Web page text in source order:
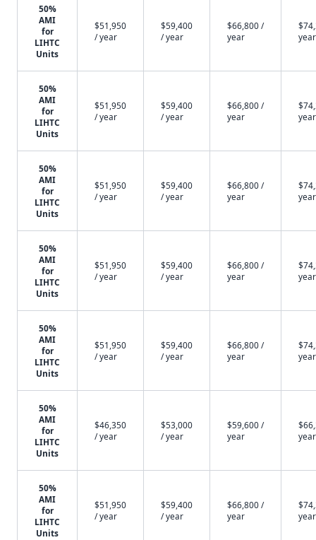
50%
AMI
for
LIHTC
Units
$51,950
/ year
$59,400
/ year
$66,800 /
year
year
50%
AMI
for
LIHTC
Units
$51,950
/ year
$59,400
/ year
$66,800 /
year
year
50%
AMI
for
LIHTC
Units
$51,950
/ year
$59,400
/ year
$66,800 /
year
year
50%
AMI
for
LIHTC
Units
$51,950
/ year
$59,400
/ year
$66,800 /
year
year
50%
AMI
for
LIHTC
Units
$51,950
/ year
$59,400
/ year
$66,800 /
year
year
50%
AMI
for
LIHTC
Units
$46,350
/ year
$53,000
/ year
$59,600 /
year
year
50%
AMI
for
LIHTC
Units
$51,950
/ year
$59,400
/ year
$66,800 /
year
year